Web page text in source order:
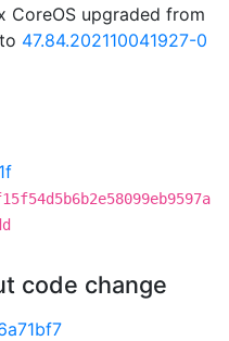
CoreOS upgraded from
to 47.84.202110041927-0
code change